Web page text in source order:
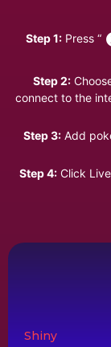
Step 1: Press “
Step 2:
connect to the
Step 3: Add
Step 4:Click
Shiny